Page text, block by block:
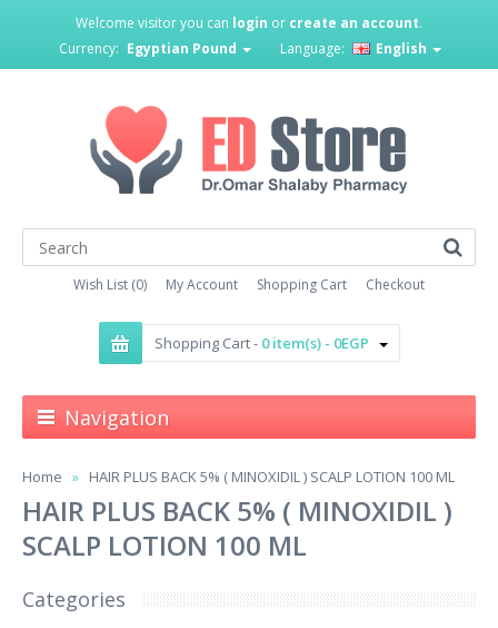
Welcome visitor you can login or create an account.
Currency: Egyptian Pound Language: English
Wish List (0) My Account Shopping Cart Checkout
Shopping Cart - 0 item(s) - 0EGP
Navigation
Home HAIR PLUS BACK 5% ( MINOXIDIL ) SCALP LOTION 100 ML
HAIR PLUS BACK 5% ( MINOXIDIL )
SCALP LOTION 100 ML
Categories